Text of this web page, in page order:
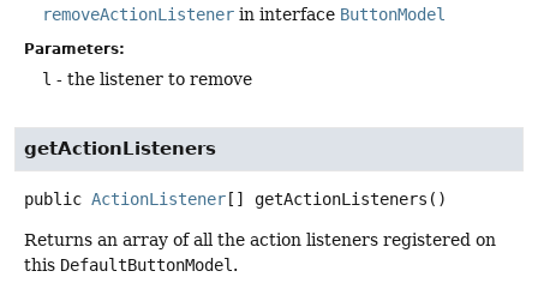
removeActionListener in interface ButtonModel
Parameters:
l - the listener to remove
getActionListeners
public ActionListener [] getActionListeners ()
Returns an array of all the action listeners registered on
this DefaultButtonModel .